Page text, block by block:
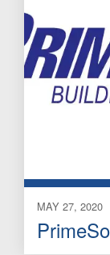
MAY 27, 2020